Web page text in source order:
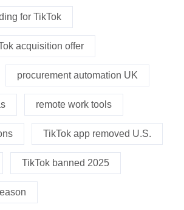
for TikTok
acquisition offer
procurement automation UK
remote work tools
TikTok app removed U.S.
TikTok banned 2025